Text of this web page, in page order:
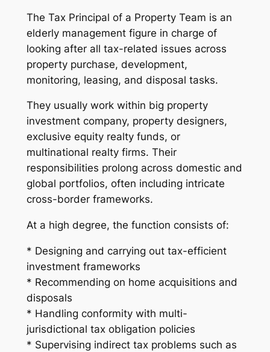
The Tax Principal of a Property Team is an
elderly management figure in charge of
looking after all tax-related issues across
property purchase, development,
monitoring, leasing, and disposal tasks.
They usually work within big property
investment company, property designers,
exclusive equity realty funds, or
multinational realty firms. Their
responsibilities prolong across domestic and
global portfolios, often including intricate
cross-border frameworks.
At a high degree, the function consists of:
* Designing and carrying out tax-efficient
investment frameworks
* Recommending on home acquisitions and
disposals
* Handling conformity with multi-
jurisdictional tax obligation policies
* Supervising indirect tax problems such as